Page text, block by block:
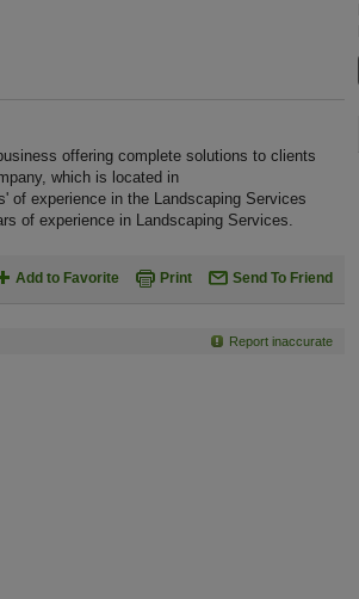
offering complete solutions to clients
which is located in
of experience in the Landscaping Services
of experience in Landscaping Services.
Add to Favorite Print Send To Friend
Report inaccurate